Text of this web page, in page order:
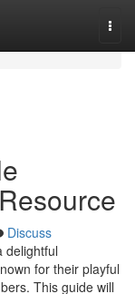
Discuss
delightful
for their playful
This guide will